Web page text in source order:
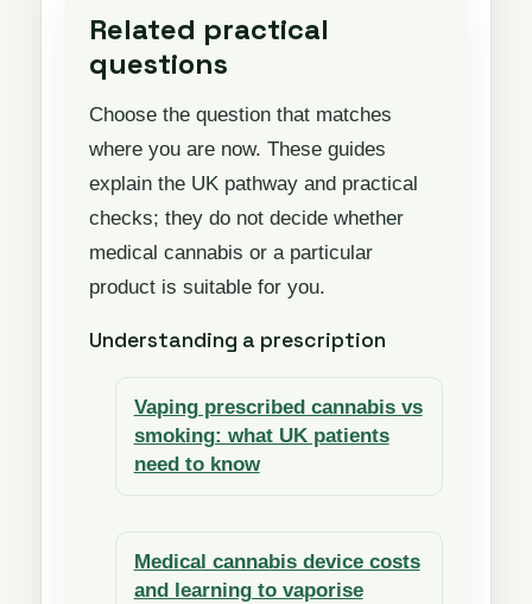
Related practical
questions
Choose the question that matches
where you are now. These guides
explain the UK pathway and practical
checks; they do not decide whether
medical cannabis or a particular
product is suitable for you.
Understanding a prescription
Vaping prescribed cannabis vs
smoking: what UK patients
need to know
Medical cannabis device costs
and learning to vaporise